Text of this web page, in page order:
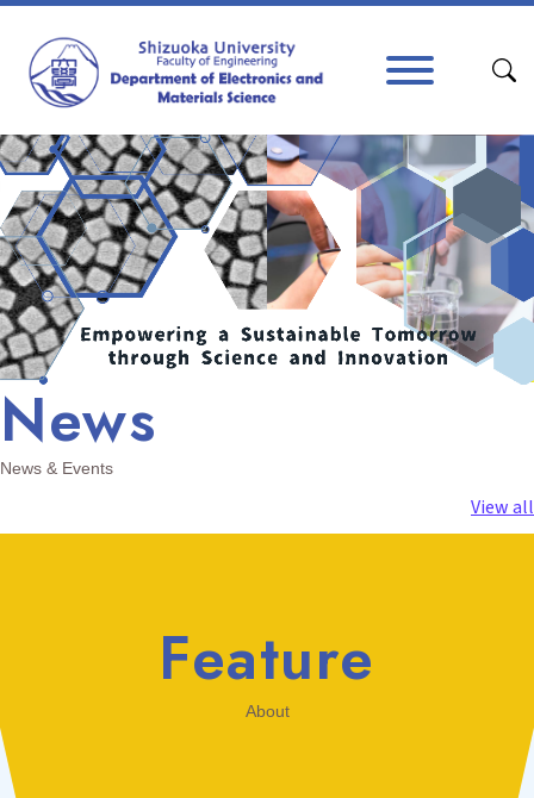
Main Navigation
News
News & Events
View all
Feature
About